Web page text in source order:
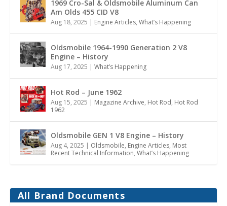
1969 Cro-Sal & Oldsmobile Aluminum Can
Am Olds 455 CID V8
Aug 18, 2025 | Engine Articles, What’s Happening
Oldsmobile 1964-1990 Generation 2 V8
Engine – History
Aug 17, 2025 | What’s Happening
Hot Rod – June 1962
Aug 15, 2025 | Magazine Archive, Hot Rod, Hot Rod
1962
Oldsmobile GEN 1 V8 Engine – History
Aug 4, 2025 | Oldsmobile, Engine Articles, Most
Recent Technical Information, What’s Happening
All Brand Documents